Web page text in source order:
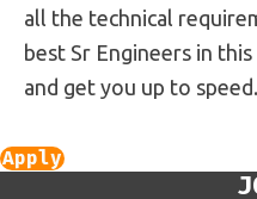
all the technical
best Sr Engineers in
and get you up to
Apply